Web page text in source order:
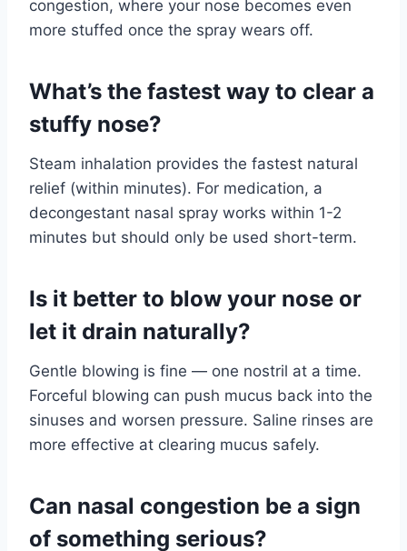
congestion, where your nose becomes even
more stuffed once the spray wears off.
What’s the fastest way to clear a
stuffy nose?
Steam inhalation provides the fastest natural
relief (within minutes). For medication, a
decongestant nasal spray works within 1-2
minutes but should only be used short-term.
Is it better to blow your nose or
let it drain naturally?
Gentle blowing is fine — one nostril at a time.
Forceful blowing can push mucus back into the
sinuses and worsen pressure. Saline rinses are
more effective at clearing mucus safely.
Can nasal congestion be a sign
of something serious?